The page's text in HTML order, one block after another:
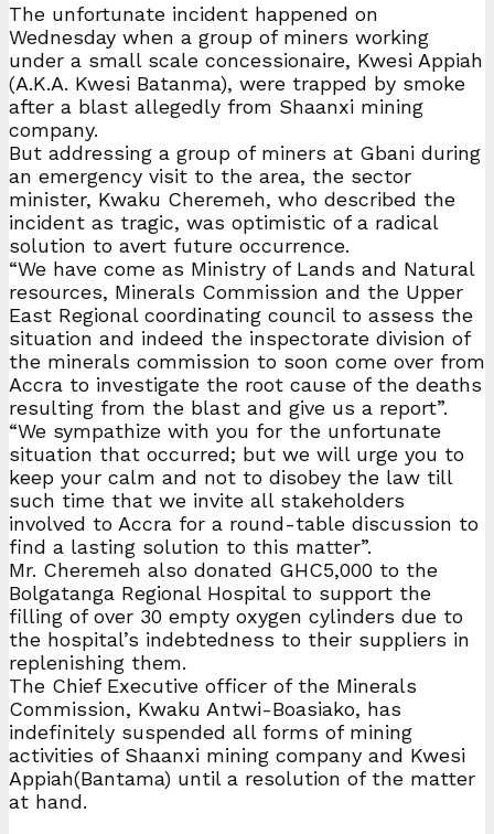
The unfortunate incident happened on
Wednesday when a group of miners working
under a small scale concessionaire, Kwesi Appiah
(A.K.A. Kwesi Batanma), were trapped by smoke
after a blast allegedly from Shaanxi mining
company.
But addressing a group of miners at Gbani during
an emergency visit to the area, the sector
minister, Kwaku Cheremeh, who described the
incident as tragic, was optimistic of a radical
solution to avert future occurrence.
“We have come as Ministry of Lands and Natural
resources, Minerals Commission and the Upper
East Regional coordinating council to assess the
situation and indeed the inspectorate division of
the minerals commission to soon come over from
Accra to investigate the root cause of the deaths
resulting from the blast and give us a report”.
“We sympathize with you for the unfortunate
situation that occurred; but we will urge you to
keep your calm and not to disobey the law till
such time that we invite all stakeholders
involved to Accra for a round-table discussion to
find a lasting solution to this matter”.
Mr. Cheremeh also donated GHC5,000 to the
Bolgatanga Regional Hospital to support the
filling of over 30 empty oxygen cylinders due to
the hospital’s indebtedness to their suppliers in
replenishing them.
The Chief Executive officer of the Minerals
Commission, Kwaku Antwi-Boasiako, has
indefinitely suspended all forms of mining
activities of Shaanxi mining company and Kwesi
Appiah(Bantama) until a resolution of the matter
at hand.